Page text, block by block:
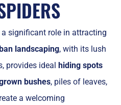
significant role in attracting
landscaping, with its lush
provides ideal
hiding spots
bushes, piles of leaves,
a welcoming